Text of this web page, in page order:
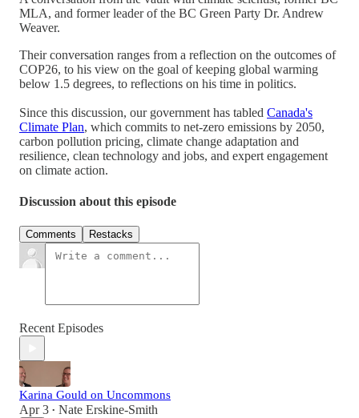
MLA, and former leader of the BC Green Party Dr. Andrew
Weaver.
Their conversation ranges from a reflection on the outcomes of
COP26, to his view on the goal of keeping global warming
below 1.5 degrees, to reflections on his time in politics.
Since this discussion, our government has tabled Canada's
Climate Plan, which commits to net-zero emissions by 2050,
carbon pollution pricing, climate change adaptation and
resilience, clean technology and jobs, and expert engagement
on climate action.
Discussion about this episode
Comments Restacks
Recent Episodes
Karina Gould on Uncommons
Apr 3 • Nate Erskine-Smith